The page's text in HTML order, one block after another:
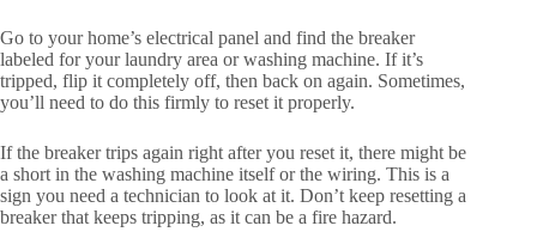
Go to your home’s electrical panel and find the breaker
labeled for your laundry area or washing machine. If it’s
tripped, flip it completely off, then back on again. Sometimes,
you’ll need to do this firmly to reset it properly.
If the breaker trips again right after you reset it, there might be
a short in the washing machine itself or the wiring. This is a
sign you need a technician to look at it. Don’t keep resetting a
breaker that keeps tripping, as it can be a fire hazard.